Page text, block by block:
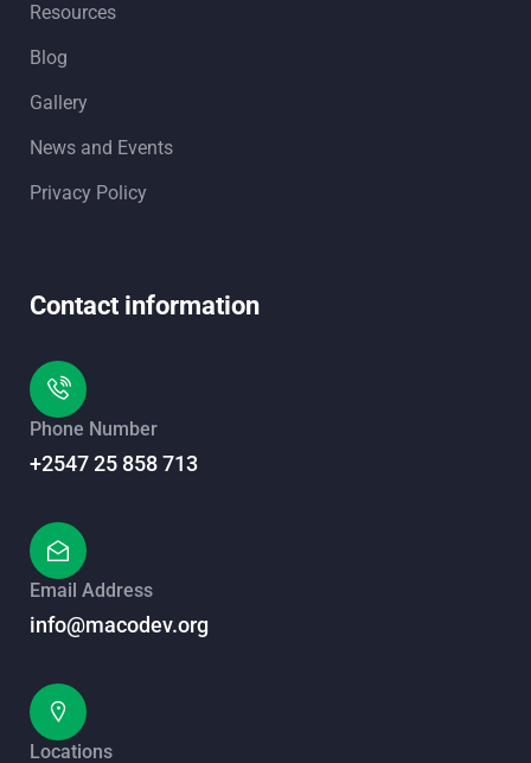
Resources
Blog
Gallery
News and Events
Privacy Policy
Contact information
Phone Number
+2547 25 858 713
Email Address
info@macodev.org
Locations